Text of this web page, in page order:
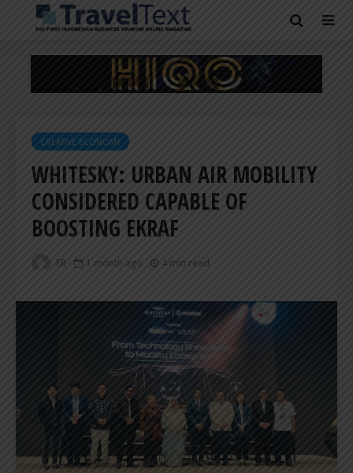
CREATIVE ECONOMY
WHITESKY: URBAN AIR MOBILITY
CONSIDERED CAPABLE OF
BOOSTING EKRAF
ER 1 month ago 4 min read